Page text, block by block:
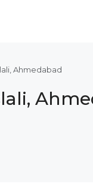
Ahmedabad